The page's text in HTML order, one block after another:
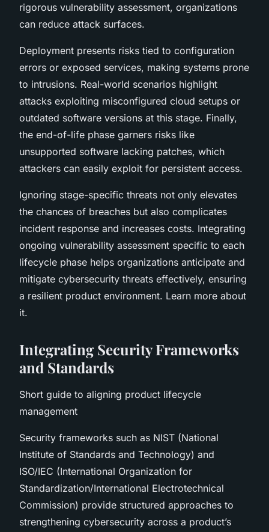
rigorous vulnerability assessment, organizations
can reduce attack surfaces.
Deployment presents risks tied to configuration
errors or exposed services, making systems prone
to intrusions. Real-world scenarios highlight
attacks exploiting misconfigured cloud setups or
outdated software versions at this stage. Finally,
the end-of-life phase garners risks like
unsupported software lacking patches, which
attackers can easily exploit for persistent access.
Ignoring stage-specific threats not only elevates
the chances of breaches but also complicates
incident response and increases costs. Integrating
ongoing vulnerability assessment specific to each
lifecycle phase helps organizations anticipate and
mitigate cybersecurity threats effectively, ensuring
a resilient product environment. Learn more about
it.
Integrating Security Frameworks
and Standards
Short guide to aligning product lifecycle
management
Security frameworks such as NIST (National
Institute of Standards and Technology) and
ISO/IEC (International Organization for
Standardization/International Electrotechnical
Commission) provide structured approaches to
strengthening cybersecurity across a product’s